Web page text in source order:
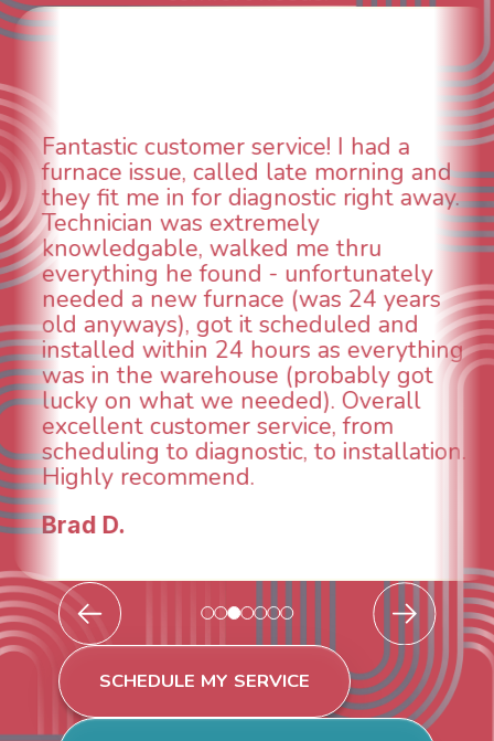
I had a
morning and
right away.
me thru
unfortunately
(was 24 years
and
as everything
(probably got
Overall
from
to installation.
WOW! So
aspects of this
animal die under
could smell it
When I called
was weeks out and
was able to come
technician, Danny
INCREDIBLE! Very
and made sure we
taken care of the
breathe again! I
continuing to work
SCHEDULE MY SERVICE